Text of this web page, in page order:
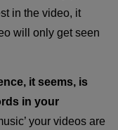
in the video, it
will only get seen
it seems, is
in your
your videos are